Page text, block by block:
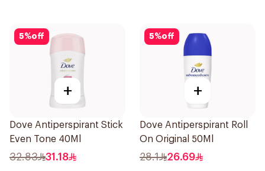
5%off
+
Dove Antiperspirant Stick
Even Tone 40Ml
32.83 31.18
5%off
+
Dove Antiperspirant Roll
On Original 50Ml
28.1 26.69